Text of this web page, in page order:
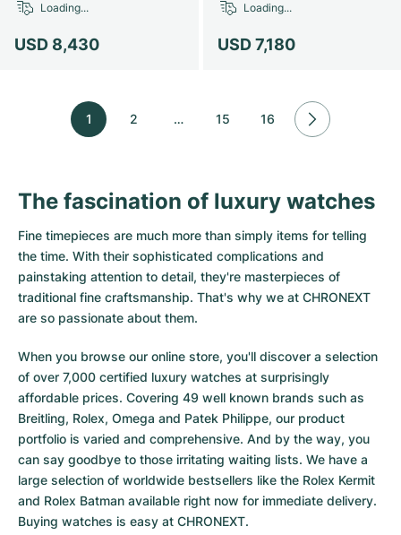
USD 8,430
Loading...
USD 7,180
Loading...
1 2 … 15 16
The fascination of luxury watches
Fine timepieces are much more than simply items for telling
the time. With their sophisticated complications and
painstaking attention to detail, they're masterpieces of
traditional fine craftsmanship. That's why we at CHRONEXT
are so passionate about them.
When you browse our online store, you'll discover a selection
of over 7,000 certified luxury watches at surprisingly
affordable prices. Covering 49 well known brands such as
Breitling, Rolex, Omega and Patek Philippe, our product
portfolio is varied and comprehensive. And by the way, you
can say goodbye to those irritating waiting lists. We have a
large selection of worldwide bestsellers like the Rolex Kermit
and Rolex Batman available right now for immediate delivery.
Buying watches is easy at CHRONEXT.